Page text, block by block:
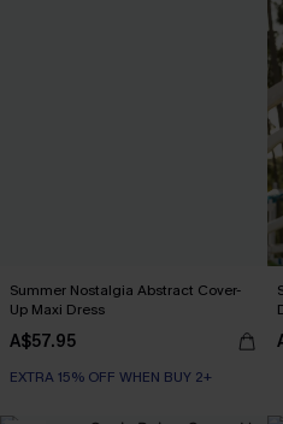
Summer Nostalgia Abstract Cover-
Up Maxi Dress
A$57.95
EXTRA 15% OFF WHEN BUY 2+